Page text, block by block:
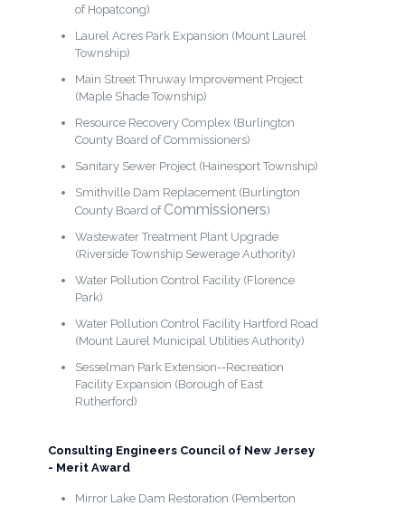
of Hopatcong)
Laurel Acres Park Expansion (Mount Laurel
Township)
Main Street Thruway Improvement Project
(Maple Shade Township)
Resource Recovery Complex (Burlington
County Board of Commissioners)
Sanitary Sewer Project (Hainesport Township)
Smithville Dam Replacement (Burlington
County Board of Commissioners)
Wastewater Treatment Plant Upgrade
(Riverside Township Sewerage Authority)
Water Pollution Control Facility (Florence
Park)
Water Pollution Control Facility Hartford Road
(Mount Laurel Municipal Utilities Authority)
Sesselman Park Extension--Recreation
Facility Expansion (Borough of East
Rutherford)
Consulting Engineers Council of New Jersey
- Merit Award
Mirror Lake Dam Restoration (Pemberton